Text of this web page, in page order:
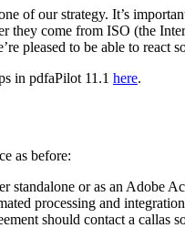
of our strategy. It’s
they come from ISO (the
pleased to be able to
in pdfaPilot 11.1 here.
as before:
standalone or as an Adobe
processing and
should contact a callas